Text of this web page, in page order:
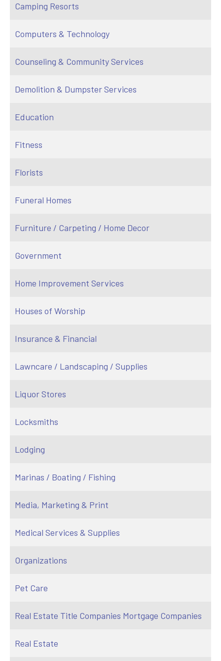
Camping Resorts
Computers & Technology
Counseling & Community Services
Demolition & Dumpster Services
Education
Fitness
Florists
Funeral Homes
Furniture / Carpeting / Home Decor
Government
Home Improvement Services
Houses of Worship
Insurance & Financial
Lawncare / Landscaping / Supplies
Liquor Stores
Locksmiths
Lodging
Marinas / Boating / Fishing
Media, Marketing & Print
Medical Services & Supplies
Organizations
Pet Care
Real Estate Title Companies Mortgage Companies
Real Estate